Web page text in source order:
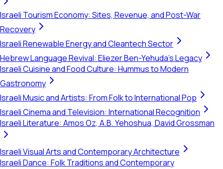
Israeli Tourism Economy: Sites, Revenue, and Post-War
Recovery
Israeli Renewable Energy and Cleantech Sector
Hebrew Language Revival: Eliezer Ben-Yehuda's Legacy
Israeli Cuisine and Food Culture: Hummus to Modern
Gastronomy
Israeli Music and Artists: From Folk to International Pop
Israeli Cinema and Television: International Recognition
Israeli Literature: Amos Oz, A.B. Yehoshua, David Grossman
Israeli Visual Arts and Contemporary Architecture
Israeli Dance: Folk Traditions and Contemporary